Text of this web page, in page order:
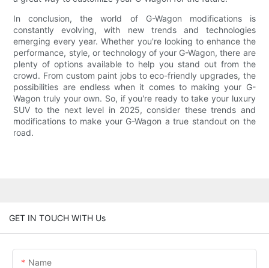
In conclusion, the world of G-Wagon modifications is
constantly evolving, with new trends and technologies
emerging every year. Whether you're looking to enhance the
performance, style, or technology of your G-Wagon, there are
plenty of options available to help you stand out from the
crowd. From custom paint jobs to eco-friendly upgrades, the
possibilities are endless when it comes to making your G-
Wagon truly your own. So, if you're ready to take your luxury
SUV to the next level in 2025, consider these trends and
modifications to make your G-Wagon a true standout on the
road.
GET IN TOUCH WITH Us
Name